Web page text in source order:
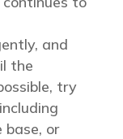
and
the
try
base, or